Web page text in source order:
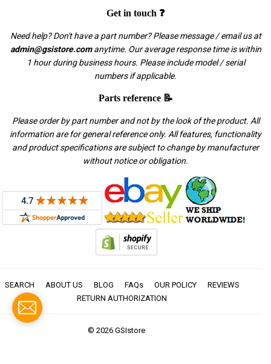
Get in touch ❓
Need help? Don't have a part number? Please message / email us at
admin@gsistore.comanytime. Our average response time is within
1 hour during business hours. Please include model / serial
numbers if applicable.
Parts reference 📝
Please order by part number and not by the look of the product. All
information are for general reference only. All features, functionality
and product specifications are subject to change by manufacturer
without notice or obligation.
SEARCH ABOUT US BLOG FAQs OUR POLICY
REVIEWS
RETURN AUTHORIZATION
© 2026 GSIstore